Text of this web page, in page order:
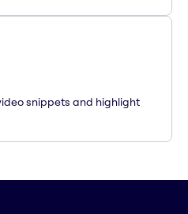
snippets and highlight